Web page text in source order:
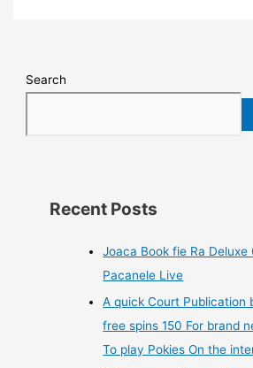
Search
Recent Posts
Joaca Book fie Ra Deluxe
Pacanele Live
A quick Court Publication
free spins 150 For brand
To play Pokies On the